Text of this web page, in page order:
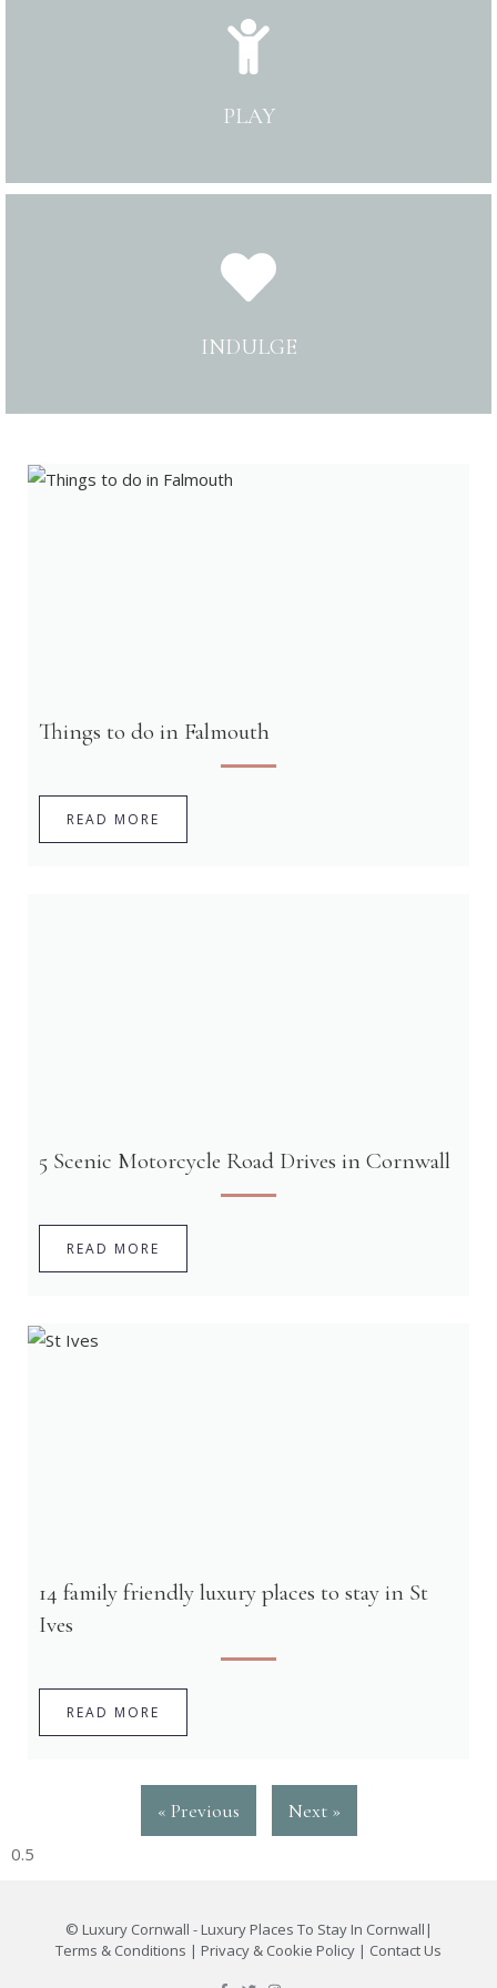
PLAY
INDULGE
Things to do in Falmouth
READ MORE
5 Scenic Motorcycle Road Drives in Cornwall
READ MORE
14 family friendly luxury places to stay in St
Ives
READ MORE
« Previous Next »
© Luxury Cornwall - Luxury Places To Stay In Cornwall |
Terms & Conditions | Privacy & Cookie Policy | Contact Us